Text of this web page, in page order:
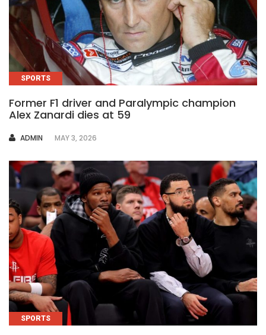
SPORTS
Former F1 driver and Paralympic champion
Alex Zanardi dies at 59
AUTHOR
ADMIN MAY 3, 2026
SPORTS